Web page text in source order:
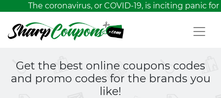
The coronavirus, or COVID-19, is inciting panic
Get the best online coupons codes
and promo codes for the brands you
like!